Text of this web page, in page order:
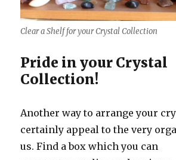
Clear a Shelf for your Crystal Collection
Pride in your Crystal
Collection!
Another way to arrange your
certainly appeal to the very
us. Find a box which you can